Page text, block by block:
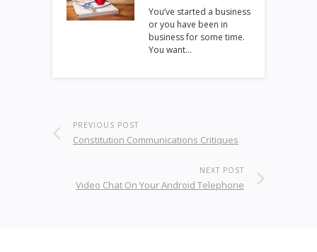
You’ve started a business
or you have been in
business for some time.
You want…
PREVIOUS POST
Constitution Communications Critiques
NEXT POST
Video Chat On Your Android Telephone